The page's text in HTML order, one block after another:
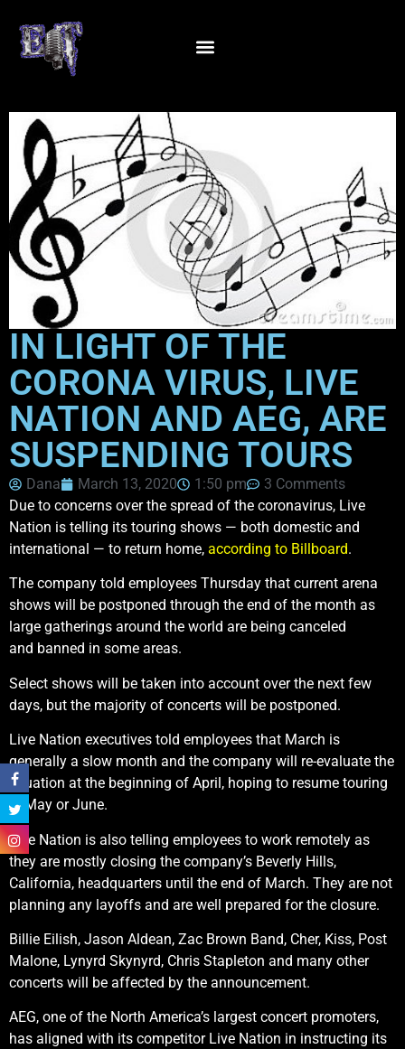
IN LIGHT OF THE
CORONA VIRUS, LIVE
NATION AND AEG, ARE
SUSPENDING TOURS
Dana March 13, 2020 1:50 pm
3 Comments
Due to concerns over the spread of the coronavirus, Live
Nation is telling its touring shows — both domestic and
international — to return home, according to Billboard.
The company told employees Thursday that current arena
shows will be postponed through the end of the month as
large gatherings around the world are being canceled
and banned in some areas.
Select shows will be taken into account over the next few
days, but the majority of concerts will be postponed.
Live Nation executives told employees that March is
generally a slow month and the company will re-evaluate the
situation at the beginning of April, hoping to resume touring
in May or June.
Live Nation is also telling employees to work remotely as
they are mostly closing the company’s Beverly Hills,
California, headquarters until the end of March. They are not
planning any layoffs and are well prepared for the closure.
Billie Eilish, Jason Aldean, Zac Brown Band, Cher, Kiss, Post
Malone, Lynyrd Skynyrd, Chris Stapleton and many other
concerts will be affected by the announcement.
AEG, one of the North America’s largest concert promoters,
has aligned with its competitor Live Nation in instructing its